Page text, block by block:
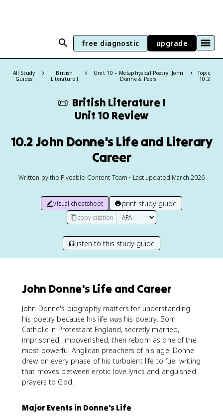
free diagnostic upgrade
All Study
Guides
British
Literature I
Unit 10 – Metaphysical Poetry: John
Donne & Peers
Topic:
10.2
📜 British Literature I
Unit 10 Review
10.2 John Donne's Life and Literary
Career
Written by the Fiveable Content Team • Last updated March 2026
visual cheatsheet print study guide
copy citation
listen to this study guide
John Donne's Life and Career
John Donne's biography matters for understanding
his poetry because his life washis poetry. Born
Catholic in Protestant England, secretly married,
imprisoned, impoverished, then reborn as one of the
most powerful Anglican preachers of his age, Donne
drew on every phase of his turbulent life to fuel writing
that moves between erotic love lyrics and anguished
prayers to God.
Major Events in Donne's Life